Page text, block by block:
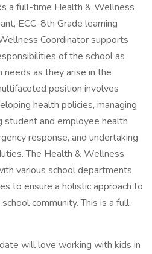
a full-time Health & Wellness
ECC-8th Grade learning
Coordinator supports
of the school as
as they arise in the
position involves
health policies, managing
student and employee health
response, and undertaking
The Health & Wellness
various school departments
to ensure a holistic approach to
community. This is a full
will love working with kids in